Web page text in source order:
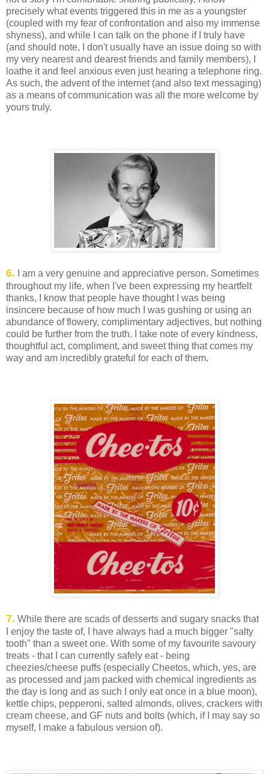
precisely what events triggered this in me as a youngster
(coupled with my fear of confrontation and also my immense
shyness), and while I can talk on the phone if I truly have
(and should note, I don't usually have an issue doing so with
my very nearest and dearest friends and family members), I
loathe it and feel anxious even just hearing a telephone ring.
As such, the advent of the internet (and also text messaging)
as a means of communication was all the more welcome by
yours truly.
6. I am a very genuine and appreciative person. Sometimes
throughout my life, when I've been expressing my heartfelt
thanks, I know that people have thought I was being
insincere because of how much I was gushing or using an
abundance of flowery, complimentary adjectives, but nothing
could be further from the truth. I take note of every kindness,
thoughtful act, compliment, and sweet thing that comes my
way and am incredibly grateful for each of them.
7. While there are scads of desserts and sugary snacks that
I enjoy the taste of, I have always had a much bigger "salty
tooth" than a sweet one. With some of my favourite savoury
treats - that I can currently safely eat - being
cheezies/cheese puffs (especially Cheetos, which, yes, are
as processed and jam packed with chemical ingredients as
the day is long and as such I only eat once in a blue moon),
kettle chips, pepperoni, salted almonds, olives, crackers with
cream cheese, and GF nuts and bolts (which, if I may say so
myself, I make a fabulous version of).